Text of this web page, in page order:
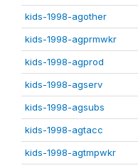
kids-1998-agother
kids-1998-agprmwkr
kids-1998-agprod
kids-1998-agserv
kids-1998-agsubs
kids-1998-agtacc
kids-1998-agtmpwkr